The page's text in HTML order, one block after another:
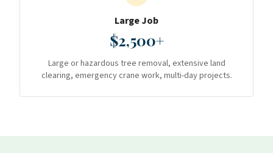
Large Job
$2,500+
Large or hazardous tree removal, extensive land
clearing, emergency crane work, multi-day projects.